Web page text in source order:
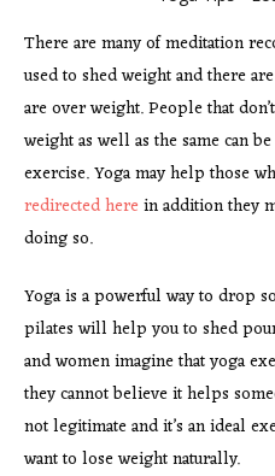
There are many of meditation
used to shed weight and there
are over weight. People that
weight as well as the same can
exercise. Yoga may help those
redirected here in addition they
doing so.
Yoga is a powerful way to drop
pilates will help you to shed
and women imagine that yoga
they cannot believe it helps
not legitimate and it’s an ideal
want to lose weight naturally.